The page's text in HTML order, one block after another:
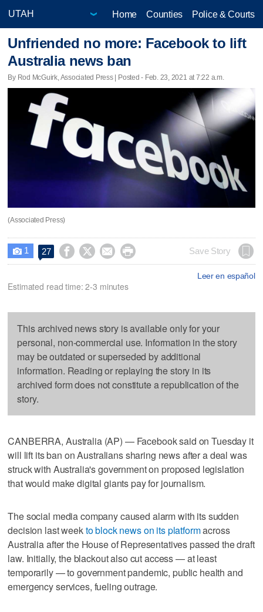
Home Counties Police & Courts
Unfriended no more: Facebook to lift
Australia news ban
By Rod McGuirk, Associated Press | Posted - Feb. 23, 2021 at 7:22 a.m.
(Associated Press)
 1 27     Save Story
Leer en español
Estimated read time: 2-3 minutes
This archived news story is available only for your
personal, non-commercial use. Information in the story
may be outdated or superseded by additional
information. Reading or replaying the story in its
archived form does not constitute a republication of the
story.
CANBERRA, Australia (AP) — Facebook said on Tuesday it
will lift its ban on Australians sharing news after a deal was
struck with Australia's government on proposed legislation
that would make digital giants pay for journalism.
The social media company caused alarm with its sudden
decision last weekto block news on its platformacross
Australia after the House of Representatives passed the draft
law. Initially, the blackout also cut access — at least
temporarily — to government pandemic, public health and
emergency services, fueling outrage.